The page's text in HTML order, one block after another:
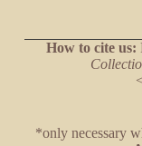
How to cite us:
*only necessary